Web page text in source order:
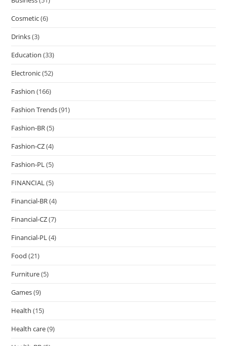
Cosmetic(6)
Drinks(3)
Education (33)
Electronic(52)
Fashion (166)
Fashion Trends(91)
Fashion-BR(5)
Fashion-CZ(4)
Fashion-PL(5)
FINANCIAL(5)
Financial-BR(4)
Financial-CZ(7)
Financial-PL(4)
Food (21)
Furniture(5)
Games(9)
Health (15)
Health care(9)